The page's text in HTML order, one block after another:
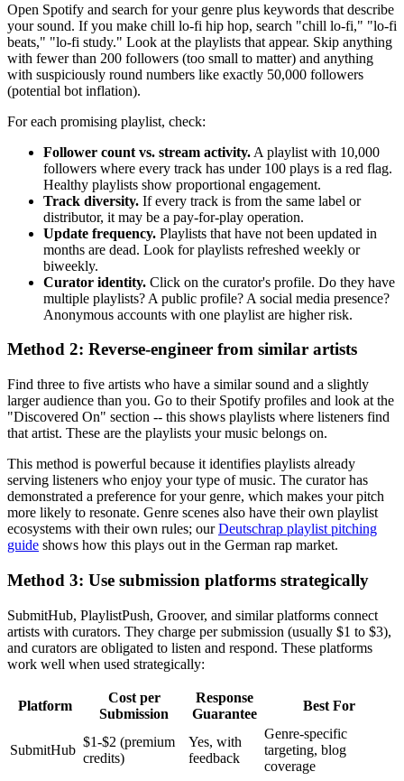
Open Spotify and search for your genre plus keywords that describe
your sound. If you make chill lo-fi hip hop, search "chill lo-fi," "lo-fi
beats," "lo-fi study." Look at the playlists that appear. Skip anything
with fewer than 200 followers (too small to matter) and anything
with suspiciously round numbers like exactly 50,000 followers
(potential bot inflation).
For each promising playlist, check:
Follower count vs. stream activity. A playlist with 10,000
followers where every track has under 100 plays is a red flag.
Healthy playlists show proportional engagement.
Track diversity. If every track is from the same label or
distributor, it may be a pay-for-play operation.
Update frequency. Playlists that have not been updated in
months are dead. Look for playlists refreshed weekly or
biweekly.
Curator identity. Click on the curator's profile. Do they have
multiple playlists? A public profile? A social media presence?
Anonymous accounts with one playlist are higher risk.
Method 2: Reverse-engineer from similar artists
Find three to five artists who have a similar sound and a slightly
larger audience than you. Go to their Spotify profiles and look at the
"Discovered On" section -- this shows playlists where listeners find
that artist. These are the playlists your music belongs on.
This method is powerful because it identifies playlists already
serving listeners who enjoy your type of music. The curator has
demonstrated a preference for your genre, which makes your pitch
more likely to resonate. Genre scenes also have their own playlist
ecosystems with their own rules; ourDeutschrap playlist pitching
guide shows how this plays out in the German rap market.
Method 3: Use submission platforms strategically
SubmitHub, PlaylistPush, Groover, and similar platforms connect
artists with curators. They charge per submission (usually $1 to $3),
and curators are obligated to listen and respond. These platforms
work well when used strategically:
Platform
Cost per
Submission
Response
Guarantee
Best For
SubmitHub
$1-$2 (premium
credits)
Yes, with
feedback
Genre-specific
targeting, blog
coverage